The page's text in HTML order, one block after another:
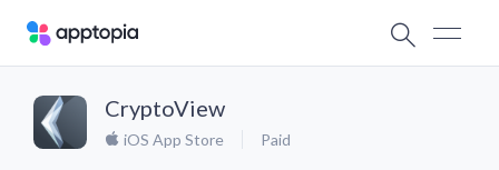
CryptoView
iOS App Store Paid